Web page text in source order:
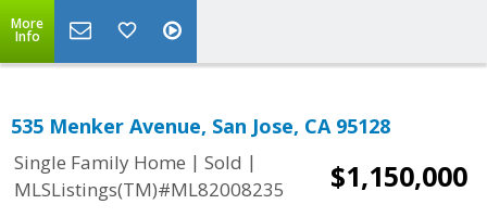
More
Info
535 Menker Avenue, San Jose, CA 95128
Single Family Home | Sold |
MLSListings(TM)#ML82008235
$1,150,000